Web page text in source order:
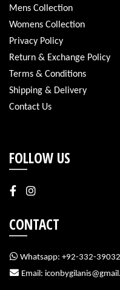
Mens Collection
Womens Collection
Privacy Policy
Return & Exchange Policy
Terms & Conditions
Shipping & Delivery
Contact Us
FOLLOW US
CONTACT
Whatsapp: +92-332-
Email: